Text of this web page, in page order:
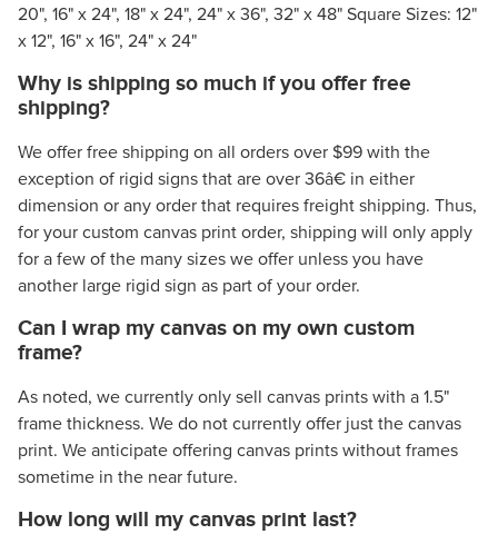
20", 16" x 24", 18" x 24", 24" x 36", 32" x 48" Square Sizes: 12"
x 12", 16" x 16", 24" x 24"
Why is shipping so much if you offer free
shipping?
We offer free shipping on all orders over $99 with the
exception of rigid signs that are over 36â€ in either
dimension or any order that requires freight shipping. Thus,
for your custom canvas print order, shipping will only apply
for a few of the many sizes we offer unless you have
another large rigid sign as part of your order.
Can I wrap my canvas on my own custom
frame?
As noted, we currently only sell canvas prints with a 1.5"
frame thickness. We do not currently offer just the canvas
print. We anticipate offering canvas prints without frames
sometime in the near future.
How long will my canvas print last?